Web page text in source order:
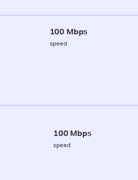
100 Mbps
speed
100 Mbps
speed